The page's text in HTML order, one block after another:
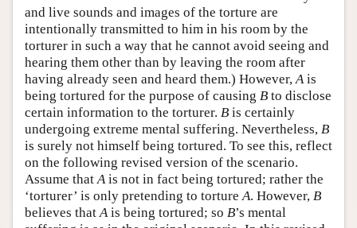
and live sounds and images of the torture are
intentionally transmitted to him in his room by the
torturer in such a way that he cannot avoid seeing and
hearing them other than by leaving the room after
having already seen and heard them.) However,Ais
being tortured for the purpose of causing B to disclose
certain information to the torturer. B is certainly
undergoing extreme mental suffering. Nevertheless, B
is surely not himself being tortured. To see this, reflect
on the following revised version of the scenario.
Assume thatAis not in fact being tortured; rather the
‘torturer’ is only pretending to tortureA. However, B
believes thatAis being tortured; so B’s mental